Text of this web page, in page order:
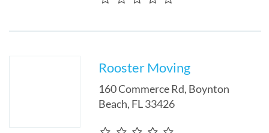
Rooster Moving
160 Commerce Rd, Boynton
Beach, FL33426